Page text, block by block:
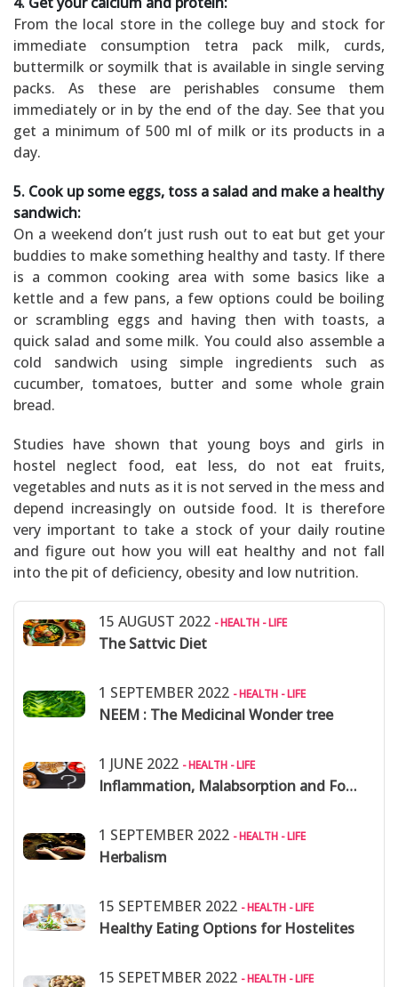
From the local store in the college buy and stock for
immediate consumption tetra pack milk, curds,
buttermilk or soymilk that is available in single serving
packs. As these are perishables consume them
immediately or in by the end of the day. See that you
get a minimum of 500 ml of milk or its products in a
day.
5. Cook up some eggs, toss a salad and make a healthy
sandwich:
On a weekend don’t just rush out to eat but get your
buddies to make something healthy and tasty. If there
is a common cooking area with some basics like a
kettle and a few pans, a few options could be boiling
or scrambling eggs and having then with toasts, a
quick salad and some milk. You could also assemble a
cold sandwich using simple ingredients such as
cucumber, tomatoes, butter and some whole grain
bread.
Studies have shown that young boys and girls in
hostel neglect food, eat less, do not eat fruits,
vegetables and nuts as it is not served in the mess and
depend increasingly on outside food. It is therefore
very important to take a stock of your daily routine
and figure out how you will eat healthy and not fall
into the pit of deficiency, obesity and low nutrition.
15 AUGUST 2022 - HEALTH - LIFE
The Sattvic Diet
1 SEPTEMBER 2022 - HEALTH - LIFE
NEEM : The Medicinal Wonder tree
1 JUNE 2022 - HEALTH - LIFE
Inflammation, Malabsorption and Food Allergies
1 SEPTEMBER 2022 - HEALTH - LIFE
Herbalism
15 SEPTEMBER 2022 - HEALTH - LIFE
Healthy Eating Options for Hostelites
15 SEPETMBER 2022 - HEALTH - LIFE